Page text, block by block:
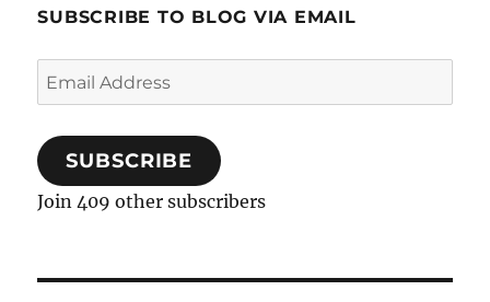
SUBSCRIBE TO BLOG VIA EMAIL
Email
Address
SUBSCRIBE
Join 409 other subscribers